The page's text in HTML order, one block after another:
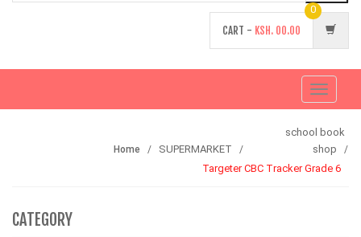
CART - KSH. 00.00
0
Toggle
Home SUPERMARKET
school book
shop
Targeter CBC Tracker Grade 6
CATEGORY